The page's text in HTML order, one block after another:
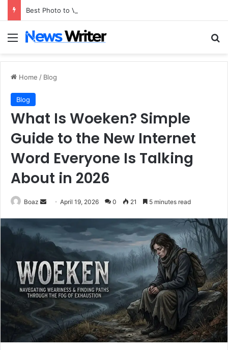
Best Photo to Video AI Tools of 2026
Menu
Home / Blog
Blog
What Is Woeken? Simple
Guide to the New Internet
Word Everyone Is Talking
About in 2026
Boaz
Send
email
April 19, 2026 0 21 5 minutes read